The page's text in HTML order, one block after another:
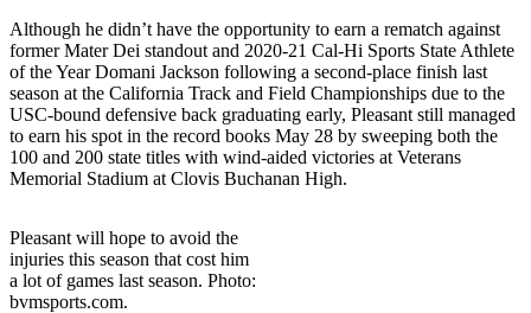
Although he didn’t have the opportunity to earn a rematch against
former Mater Dei standout and 2020-21 Cal-Hi Sports State Athlete
of the Year Domani Jackson following a second-place finish last
season at the California Track and Field Championships due to the
USC-bound defensive back graduating early, Pleasant still managed
to earn his spot in the record books May 28 by sweeping both the
100 and 200 state titles with wind-aided victories at Veterans
Memorial Stadium at Clovis Buchanan High.
Pleasant will hope to avoid the
injuries this season that cost him
a lot of games last season. Photo:
bvmsports.com.